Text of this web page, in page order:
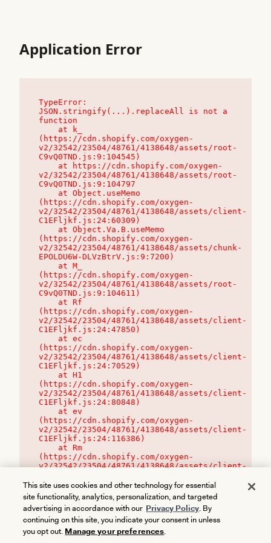
Application Error
TypeError:
JSON.stringify(...).replaceAll is not a
function
(https://cdn.shopify.com/oxygen-
v2/32542/23504/48761/4138648/assets/root-
C9vQ0TND.js:9:104545)
v2/32542/23504/48761/4138648/assets/root-
C9vQ0TND.js:9:104797
(https://cdn.shopify.com/oxygen-
v2/32542/23504/48761/4138648/assets/client-
C1EFljkf.js:24:60309)
(https://cdn.shopify.com/oxygen-
v2/32542/23504/48761/4138648/assets/chunk-
EPOLDU6W-DLVzBtrV.js:9:7200)
(https://cdn.shopify.com/oxygen-
v2/32542/23504/48761/4138648/assets/root-
C9vQ0TND.js:9:104611)
(https://cdn.shopify.com/oxygen-
v2/32542/23504/48761/4138648/assets/client-
C1EFljkf.js:24:47850)
(https://cdn.shopify.com/oxygen-
v2/32542/23504/48761/4138648/assets/client-
C1EFljkf.js:24:70529)
(https://cdn.shopify.com/oxygen-
v2/32542/23504/48761/4138648/assets/client-
C1EFljkf.js:24:80848)
(https://cdn.shopify.com/oxygen-
v2/32542/23504/48761/4138648/assets/client-
C1EFljkf.js:24:116386)
(https://cdn.shopify.com/oxygen-
v2/32542/23504/48761/4138648/assets/client-
This site uses cookies and other technology for essential
site functionality, analytics, personalization, and targeted
advertising in accordance with our Privacy Policy. By
continuing on this site, you indicate your consent in unless
you opt out. Manage your preferences.